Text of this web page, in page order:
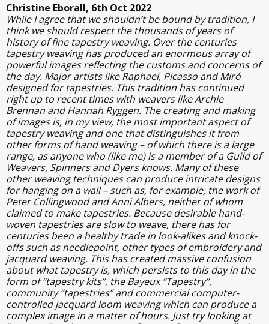
Christine Eborall, 6th Oct 2022
While I agree that we shouldn’t be bound by tradition, I
think we should respect the thousands of years of
history of fine tapestry weaving. Over the centuries
tapestry weaving has produced an enormous array of
powerful images reflecting the customs and concerns of
the day. Major artists like Raphael, Picasso and Miró
designed for tapestries. This tradition has continued
right up to recent times with weavers like Archie
Brennan and Hannah Ryggen. The creating and making
of images is, in my view, the most important aspect of
tapestry weaving and one that distinguishes it from
other forms of hand weaving – of which there is a large
range, as anyone who (like me) is a member of a Guild of
Weavers, Spinners and Dyers knows. Many of these
other weaving techniques can produce intricate designs
for hanging on a wall – such as, for example, the work of
Peter Collingwood and Anni Albers, neither of whom
claimed to make tapestries. Because desirable hand-
woven tapestries are slow to weave, there has for
centuries been a healthy trade in look-alikes and knock-
offs such as needlepoint, other types of embroidery and
jacquard weaving. This has created massive confusion
about what tapestry is, which persists to this day in the
form of “tapestry kits”, the Bayeux “Tapestry”,
community “tapestries” and commercial computer-
controlled jacquard loom weaving which can produce a
complex image in a matter of hours. Just try looking at